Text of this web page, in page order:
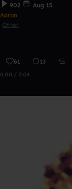
902
Aug 15
Aaron
Other
61 13
0:00 / 2:04